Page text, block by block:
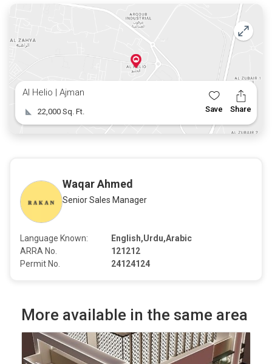
Take the Next Step
Investing in commercial land in Ajman is a decision that
promises both immediate benefits and long-term gains.
Don’t miss this opportunity to be part of Ajman’s exciting
growth story. Contact us today for more information and
to schedule a viewing of this prime property.
Al Helio | Ajman
22,000 Sq. Ft. Save Share
Waqar Ahmed
Senior Sales Manager
Language Known:
English,Urdu,Arabic
ARRA No.
121212
Permit No.
24124124
More available in the same area